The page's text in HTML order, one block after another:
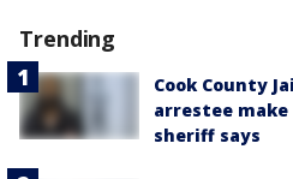
Trending
Cook County
arrestee
sheriff says